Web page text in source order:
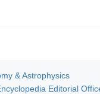
& Astrophysics
Editorial